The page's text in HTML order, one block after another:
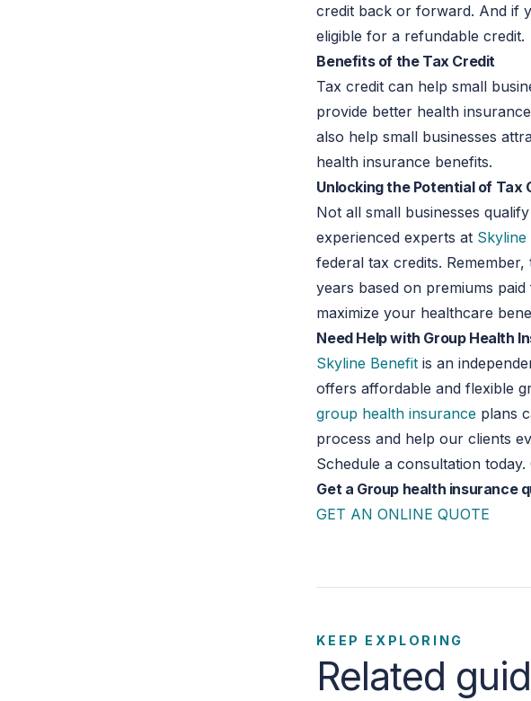
credit back or forward. And if
eligible for a refundable credit.
Benefits of the Tax Credit
Tax credit can help small
provide better health
also help small businesses
health insurance benefits.
Unlocking the Potential of Tax
Not all small businesses
experienced experts at Skyline
federal tax credits.
years based on premiums
maximize your healthcare
Need Help with Group Health
Skyline Benefit is an
offers affordable and flexible
group health insurance plans
process and help our clients
Schedule a consultation today.
Get a Group health insurance
GET AN ONLINE QUOTE
KEEP EXPLORING
Related